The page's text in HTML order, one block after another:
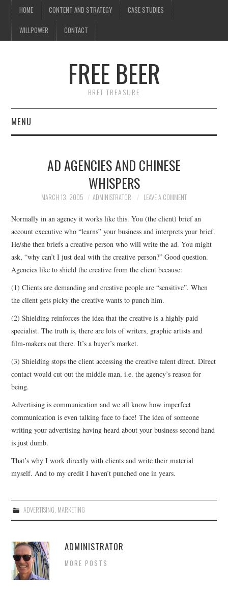
HOME CONTENT AND STRATEGY CASE STUDIES
WILLPOWER CONTACT
FREE BEER
BRET TREASURE
MENU
CONTENT AND STRATEGY
CASE STUDIES
WILLPOWER
CONTACT
AD AGENCIES AND CHINESE
WHISPERS
MARCH 13, 2005 ADMINISTRATOR LEAVE A COMMENT
Normally in an agency it works like this. You (the client) brief an
account executive who “learns” your business and interprets your brief.
He/she then briefs a creative person who will write the ad. You might
ask, “why can’t I just deal with the creative person?” Good question.
Agencies like to shield the creative from the client because:
(1) Clients are demanding and creative people are “sensitive”. When
the client gets picky the creative wants to punch him.
(2) Shielding reinforces the idea that the creative is a highly paid
specialist. The truth is, there are lots of writers, graphic artists and
film-makers out there. It’s a buyer’s market.
(3) Shielding stops the client accessing the creative talent direct. Direct
contact would cut out the middle man, i.e. the agency’s reason for
being.
Advertising is communication and we all know how imperfect
communication is even talking face to face! The idea of someone
writing your advertising having heard about your business second hand
is just dumb.
That’s why I work directly with clients and write their material
myself. And to my credit I haven’t punched one in years.
ADVERTISING MARKETING
ADMINISTRATOR
MORE POSTS